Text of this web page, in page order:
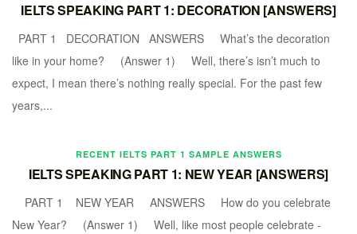
IELTS SPEAKING PART 1: DECORATION [ANSWERS]
PART 1 DECORATION ANSWERS What’s the decoration
like in your home? (Answer 1) Well, there’s isn’t much to
expect, I mean there’s nothing really special. For the past few
years,...
RECENT IELTS PART 1 SAMPLE ANSWERS
IELTS SPEAKING PART 1: NEW YEAR [ANSWERS]
PART 1 NEW YEAR ANSWERS How do you celebrate
New Year? (Answer 1) Well, like most people celebrate -